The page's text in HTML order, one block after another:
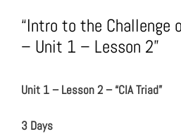
“Intro to the Challenge
– Unit 1 – Lesson 2”
Unit 1 – Lesson 2 – “CIA Triad”
3 Days